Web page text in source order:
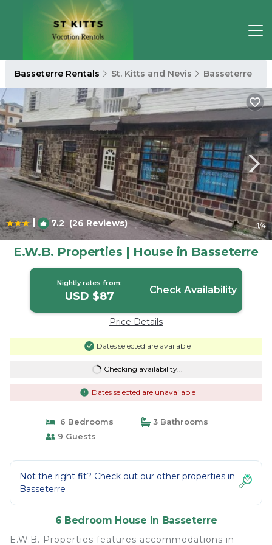
Basseterre Rentals St. Kitts and Nevis Basseterre
| 7.2 (26 Reviews) 1/4
E.W.B. Properties | House in Basseterre
Nightly rates from:
USD $87 Check Availability
Price Details
Dates selected are available
Checking availability...
Dates selected are unavailable
6 Bedrooms
3 Bathrooms
9 Guests
Not the right fit? Check out our other properties in
Basseterre
6 Bedroom House in Basseterre
E.W.B. Properties features accommodations in